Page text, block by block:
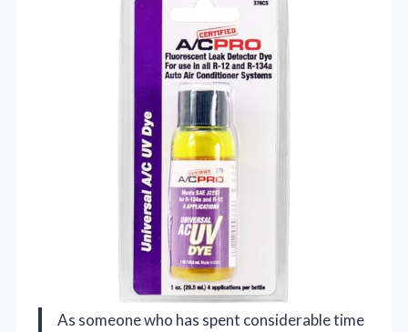
As someone who has spent considerable time